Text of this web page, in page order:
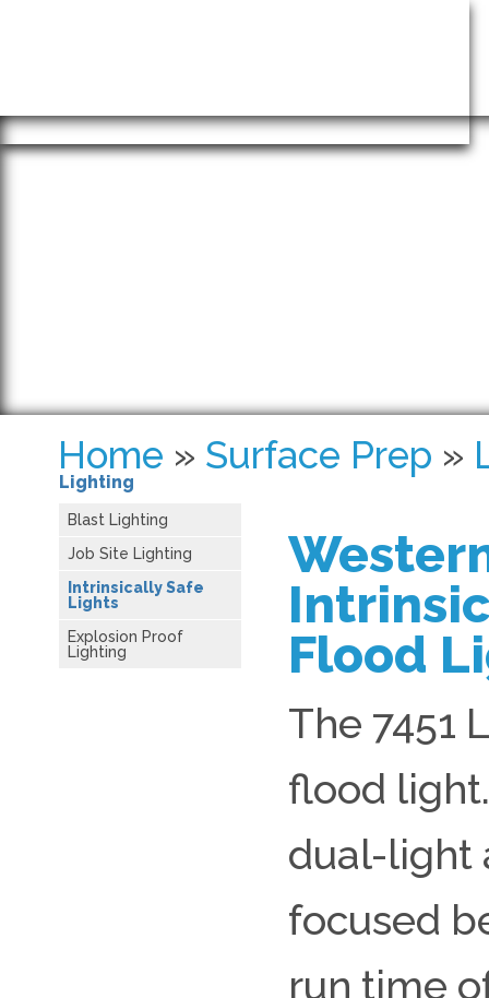
Home » Surface Prep »
Lighting
Blast Lighting
Job Site Lighting
Intrinsically Safe
Lights
Explosion Proof
Lighting
Flood
The 7451
flood
dual-light
focused
run time